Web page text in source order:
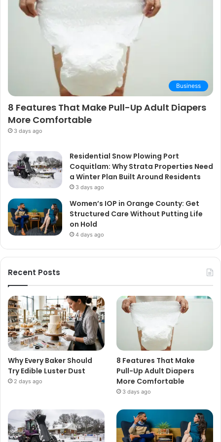
Business
8 Features That Make Pull-Up Adult Diapers
More Comfortable
3 days ago
Residential Snow Plowing Port
Coquitlam: Why Strata Properties Need
a Winter Plan Built Around Residents
3 days ago
Women’s IOP in Orange County: Get
Structured Care Without Putting Life
on Hold
4 days ago
Recent Posts
Why Every Baker Should
Try Edible Luster Dust
2 days ago
8 Features That Make
Pull-Up Adult Diapers
More Comfortable
3 days ago